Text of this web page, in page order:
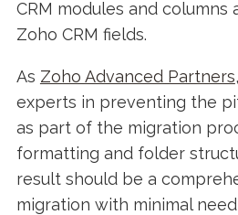
CRM modules and columns
Zoho CRM fields.
As Zoho Advanced Partners
experts in preventing the
as part of the migration
formatting and folder
result should be a
migration with minimal